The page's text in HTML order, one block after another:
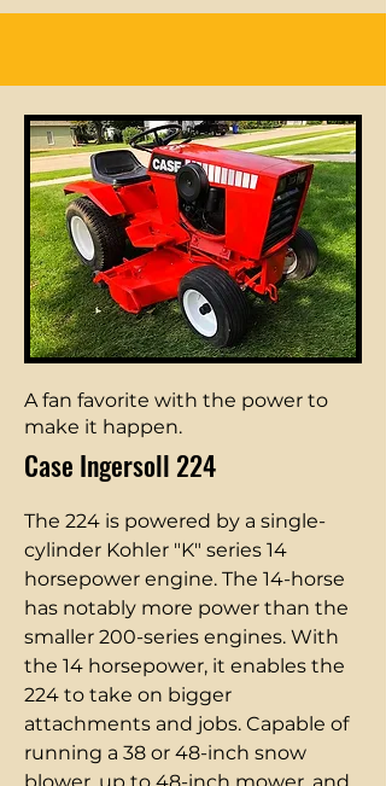
A fan favorite with the power to
make it happen.
Case Ingersoll 224
The 224 is powered by a single-
cylinder Kohler "K" series 14
horsepower engine. The 14-horse
has notably more power than the
smaller 200-series engines. With
the 14 horsepower, it enables the
224 to take on bigger
attachments and jobs. Capable of
running a 38 or 48-inch snow